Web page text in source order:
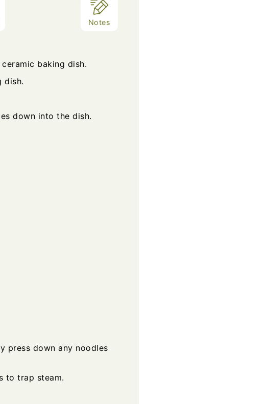
Notes
baking dish.
dish.
down into the dish.
press down any noodles
to trap steam.